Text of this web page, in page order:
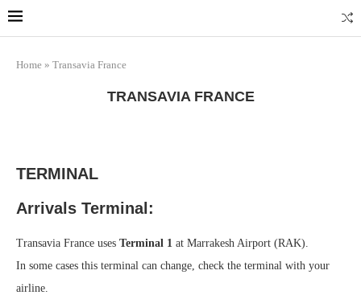
Home » Transavia France
TRANSAVIA FRANCE
TERMINAL
Arrivals Terminal:
Transavia France uses Terminal 1 at Marrakesh Airport (RAK).
In some cases this terminal can change, check the terminal with your
airline.
Marrakech